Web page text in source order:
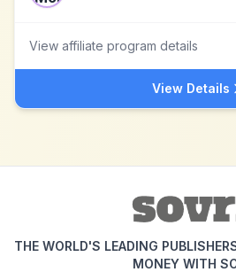
View affiliate program details
View Details
THE WORLD'S LEADING
MONEY WITH